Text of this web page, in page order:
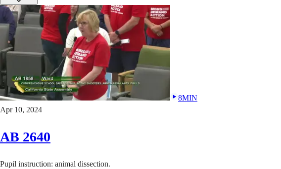
8MIN
Apr 10, 2024
AB 2640
Pupil instruction: animal dissection.